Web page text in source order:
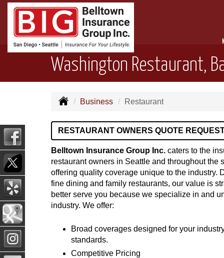
Washington Restaurant,
Business Restaurant
RESTAURANT OWNERS QUOTE
Belltown Insurance Group Inc. caters to the
restaurant owners in Seattle and throughout the
offering quality coverage unique to the industry.
fine dining and family restaurants, our value is
better serve you because we specialize in and
industry. We offer:
Broad coverages designed for your
standards.
Competitive Pricing